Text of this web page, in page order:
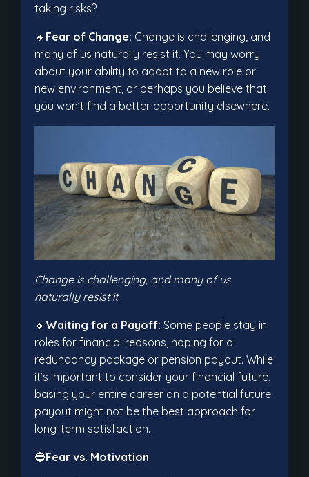
taking risks?
🔸 Fear of Change: Change is challenging, and
many of us naturally resist it. You may worry
about your ability to adapt to a new role or
new environment, or perhaps you believe that
you won’t find a better opportunity elsewhere.
Change is challenging, and many of us
naturally resist it
🔸 Waiting for a Payoff: Some people stay in
roles for financial reasons, hoping for a
redundancy package or pension payout. While
it’s important to consider your financial future,
basing your entire career on a potential future
payout might not be the best approach for
long-term satisfaction.
🔵Fear vs. Motivation